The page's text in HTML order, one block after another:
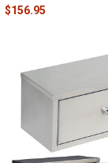
$156.95